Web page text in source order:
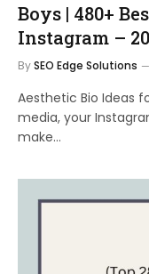
Boys | 480+
Instagram –
BySEO Edge Solutions
Aesthetic Bio Ideas
media, your
make…